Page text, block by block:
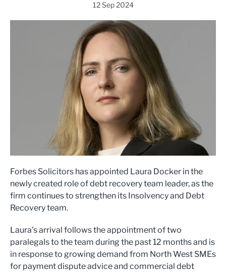
12 Sep 2024
Forbes Solicitors has appointed Laura Docker in the
newly created role of debt recovery team leader, as the
firm continues to strengthen its Insolvency and Debt
Recovery team.
Laura’s arrival follows the appointment of two
paralegals to the team during the past 12 months and is
in response to growing demand from North West SMEs
for payment dispute advice and commercial debt